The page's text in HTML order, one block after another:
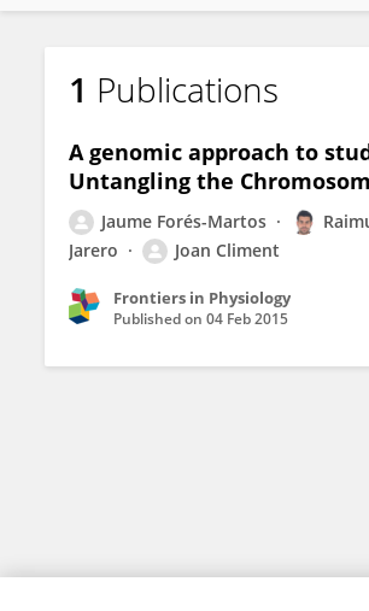
Raimundo Cervera-Vidal
1 Publications
A genomic approach to
Untangling the
Jaume Forés-Martos
Jarero
Joan Climent
Frontiers in Physiology
Published on 04 Feb 2015